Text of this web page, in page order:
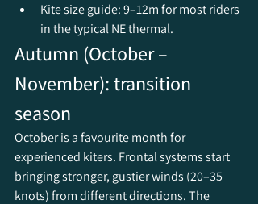
Kite size guide: 9–12m for most riders
in the typical NE thermal.
Autumn (October –
November): transition
season
October is a favourite month for
experienced kiters. Frontal systems start
bringing stronger, gustier winds (20–35
knots) from different directions. The